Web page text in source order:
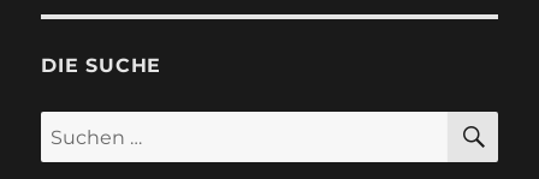
DIE SUCHE
Suchen
nach: